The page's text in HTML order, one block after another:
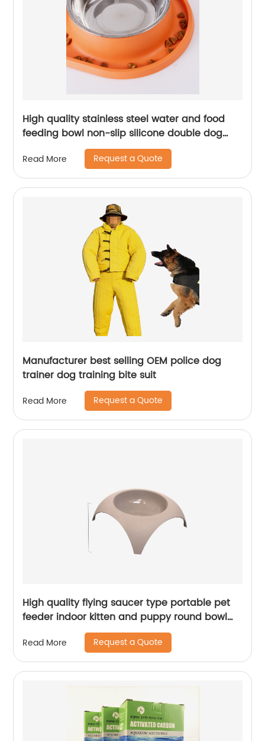
High quality stainless steel water and food
feeding bowl non-slip silicone double dog
Read More Request a Quote
Manufacturer best selling OEM police dog
trainer dog training bite suit
Read More Request a Quote
High quality flying saucer type portable pet
feeder indoor kitten and puppy round bowl
Read More Request a Quote